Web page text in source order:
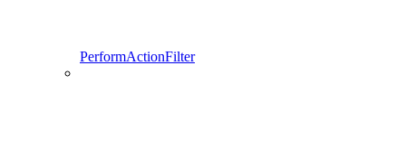
PerformActionFilter